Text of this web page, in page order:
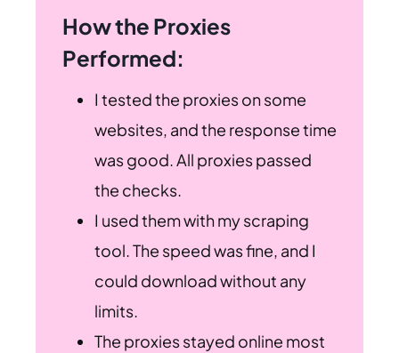
How the Proxies
Performed:
I tested the proxies on some
websites, and the response time
was good. All proxies passed
the checks.
I used them with my scraping
tool. The speed was fine, and I
could download without any
limits.
The proxies stayed online most